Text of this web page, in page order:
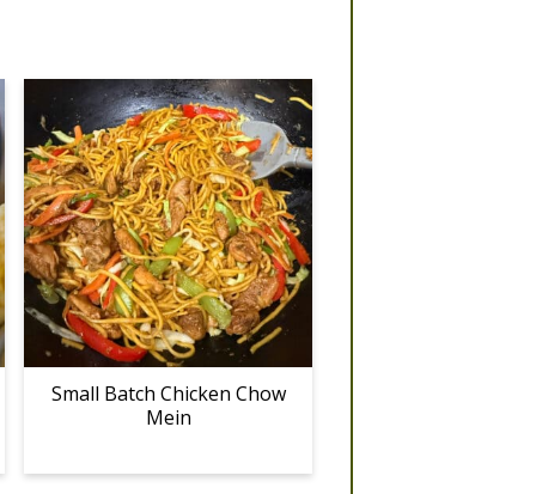
Small Batch Chicken Chow
Mein